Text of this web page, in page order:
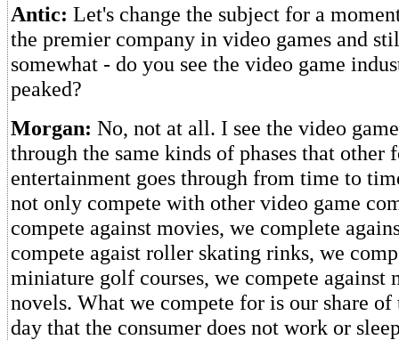
Antic: Let's change the subject for a
the premier company in video games and
somewhat - do you see the video game
peaked?
Morgan: No, not at all. I see the video
through the same kinds of phases that other
entertainment goes through from time to
not only compete with other video game
compete against movies, we complete
compete agaist roller skating rinks, we
miniature golf courses, we compete against
novels. What we compete for is our share of
day that the consumer does not work or